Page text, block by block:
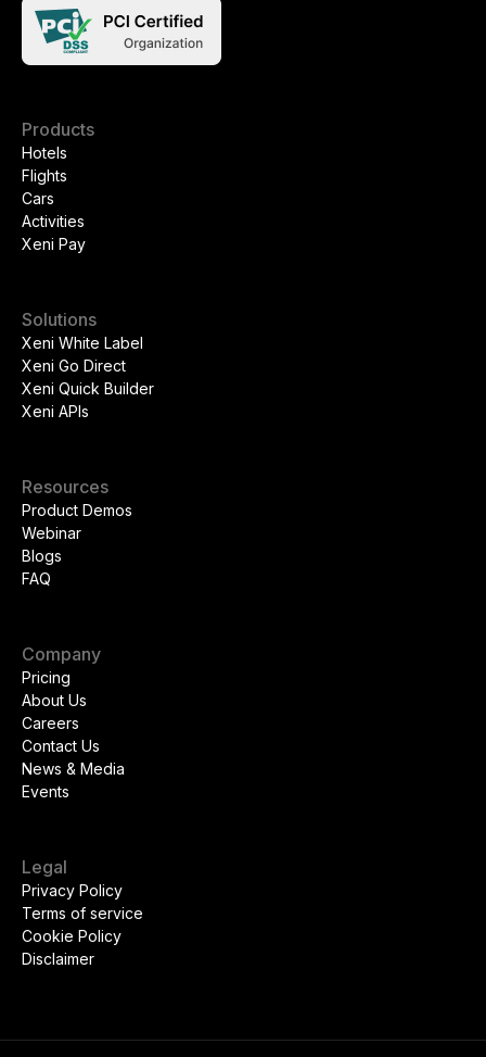
Products
Hotels
Flights
Cars
Activities
Xeni Pay
Solutions
Xeni White Label
Xeni Go Direct
Xeni Quick Builder
Xeni APIs
Resources
Product Demos
Webinar
Blogs
FAQ
Company
Pricing
About Us
Careers
Contact Us
News & Media
Events
Legal
Privacy Policy
Terms of service
Cookie Policy
Disclaimer